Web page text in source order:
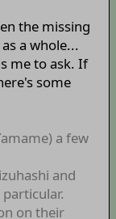
the missing
a whole...
me to ask. If
some
a few
and
on their